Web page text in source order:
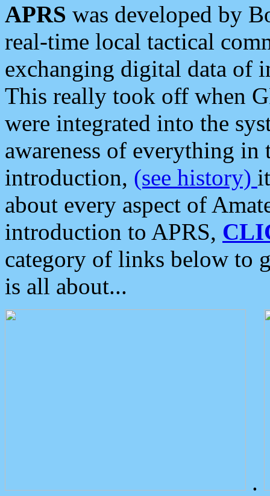
APRS was developed by
real-time local tactical
exchanging digital data of
This really took off when
were integrated into the
awareness of everything in
introduction, (see history)
about every aspect of
introduction to APRS,
category of links below to
is all about...
.